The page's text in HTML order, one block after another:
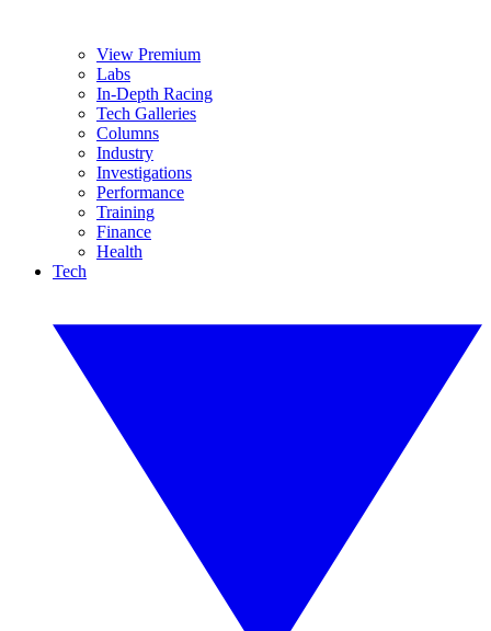
View Premium
Labs
In-Depth Racing
Tech Galleries
Columns
Industry
Investigations
Performance
Training
Finance
Health
Tech